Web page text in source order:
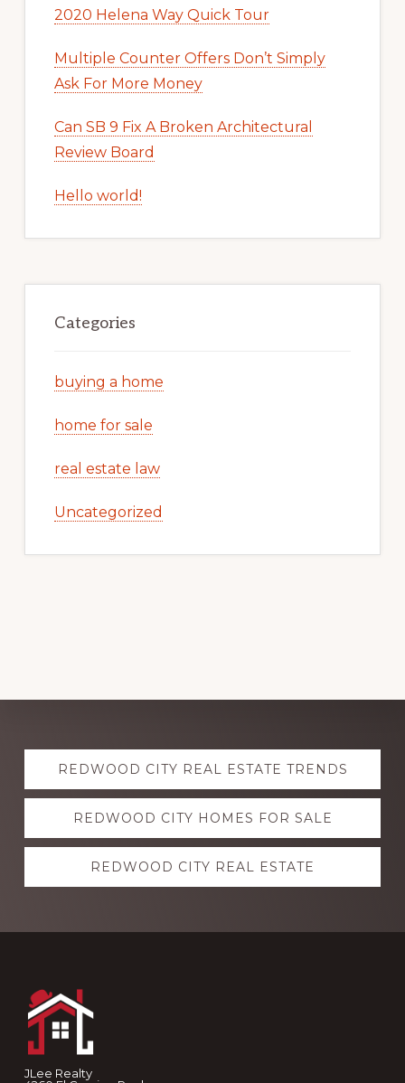
2020 Helena Way Quick Tour
Multiple Counter Offers Don’t Simply
Ask For More Money
Can SB 9 Fix A Broken Architectural
Review Board
Hello world!
Categories
buying a home
home for sale
real estate law
Uncategorized
Explore
moreREDWOOD CITY REAL ESTATE TRENDS
REDWOOD CITY HOMES FOR SALE
REDWOOD CITY REAL ESTATE
JLee Realty